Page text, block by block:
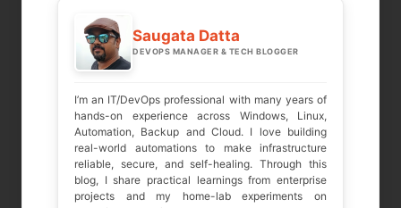
Saugata Datta
DEVOPS MANAGER & TECH BLOGGER
I’m an IT/DevOps professional with many years of
hands-on experience across Windows, Linux,
Automation, Backup and Cloud. I love building
real-world automations to make infrastructure
reliable, secure, and self-healing. Through this
blog, I share practical learnings from enterprise
projects and my home-lab experiments on